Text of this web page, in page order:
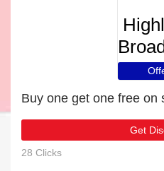
Buy one get one free on
Get
28 Clicks